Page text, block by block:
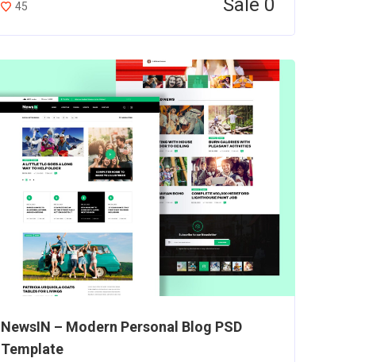
45 Sale 0
NewsIN – Modern Personal Blog PSD
Template